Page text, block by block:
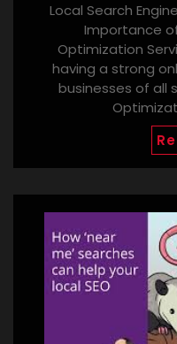
Local Search
Importance
Optimization
having a strong
businesses of all